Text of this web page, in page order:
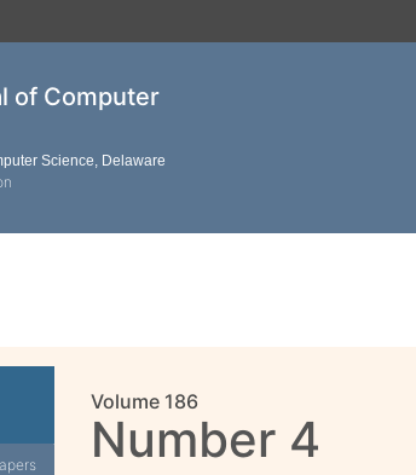
of Computer
Science, Delaware
Volume 186
Number 4